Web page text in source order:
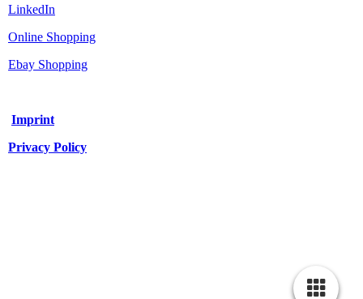
LinkedIn
Online Shopping
Ebay Shopping
Imprint
Privacy Policy